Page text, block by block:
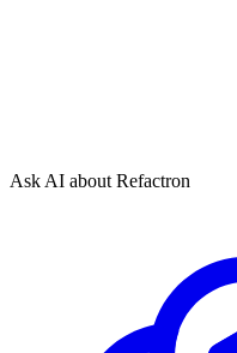
Ask AI about Refactron